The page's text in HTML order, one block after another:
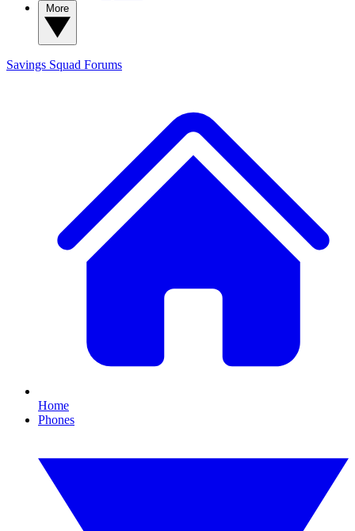
Savings Squad Forums
Home
Phones